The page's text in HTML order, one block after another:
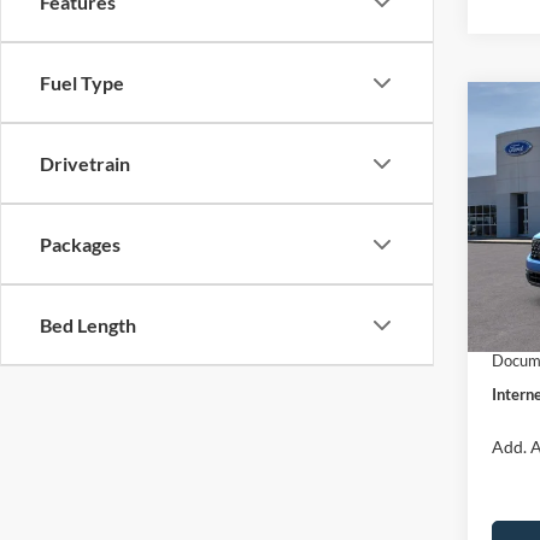
Fuel Type
Drivetrain
Packages
Bed Length
2026
VIN:
Model:
MSRP:
Retail
Add.